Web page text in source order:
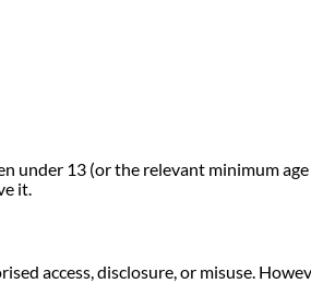
13 (or the relevant minimum
it.
access, disclosure, or misuse.